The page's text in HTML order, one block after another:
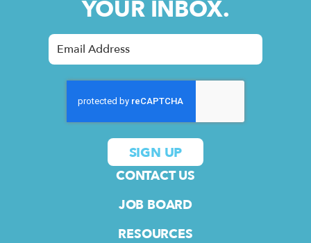
YOUR INBOX.
CONTACT US
JOB BOARD
RESOURCES